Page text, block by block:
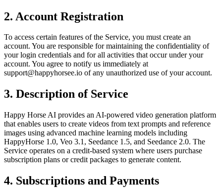
2. Account Registration
To access certain features of the Service, you must create an
account. You are responsible for maintaining the confidentiality of
your login credentials and for all activities that occur under your
account. You agree to notify us immediately at
support@happyhorsee.io of any unauthorized use of your account.
3. Description of Service
Happy Horse AI provides an AI-powered video generation platform
that enables users to create videos from text prompts and reference
images using advanced machine learning models including
HappyHorse 1.0, Veo 3.1, Seedance 1.5, and Seedance 2.0. The
Service operates on a credit-based system where users purchase
subscription plans or credit packages to generate content.
4. Subscriptions and Payments